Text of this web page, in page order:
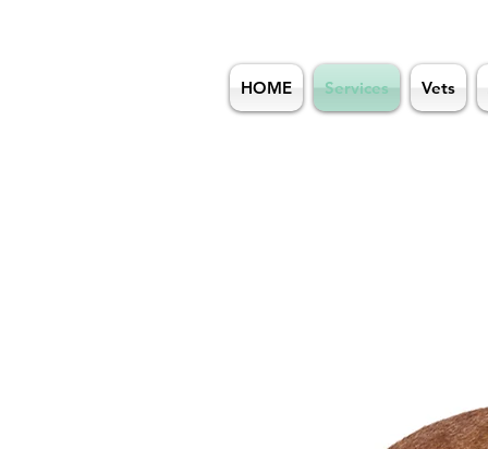
HOME Services Vets